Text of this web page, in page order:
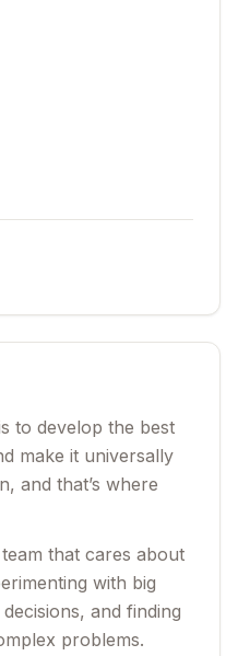
to develop the best
make it universally
and that’s where
that cares about
with big
and finding
problems.